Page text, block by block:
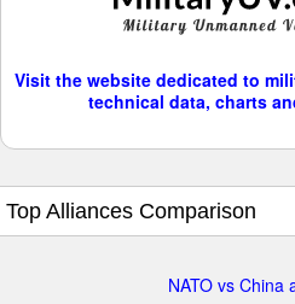
Visit the website dedicated to
technical data, charts
Top Alliances Comparison
NATO vs China